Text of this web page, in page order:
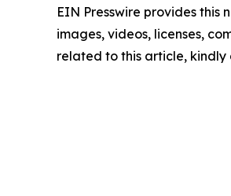
EIN Presswire provides
images, videos, licenses,
related to this article,